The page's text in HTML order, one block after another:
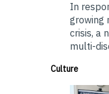
In
growing
crisis, a
multi-
Culture